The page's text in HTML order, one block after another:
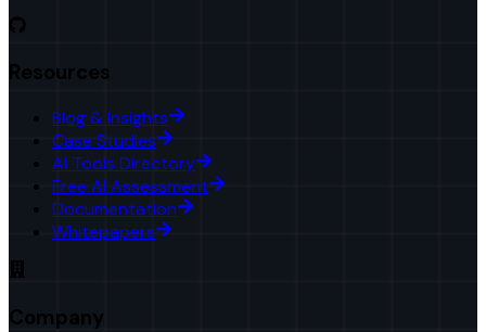
Resources
Blog & Insights
Case Studies
AI Tools Directory
Free AI Assessment
Documentation
Whitepapers
Company